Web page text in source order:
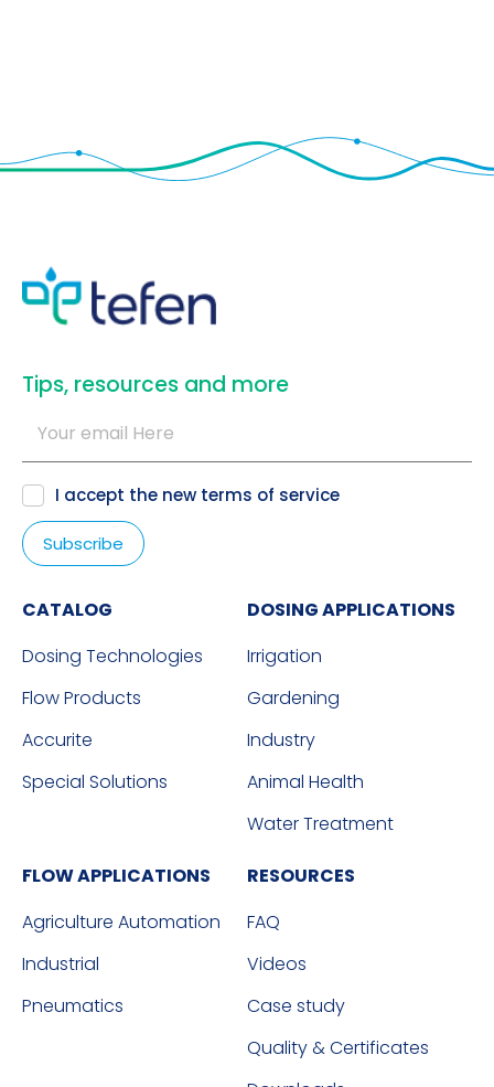
​Tips, resources and more
I accept the new terms of service
CATALOG
Dosing Technologies
Flow Products
Accurite
Special Solutions
DOSING APPLICATIONS
Irrigation
Gardening
Industry
Animal Health
Water Treatment
FLOW APPLICATIONS
Agriculture Automation
Industrial
Pneumatics
RESOURCES
FAQ
Videos
Case study
Quality & Certificates